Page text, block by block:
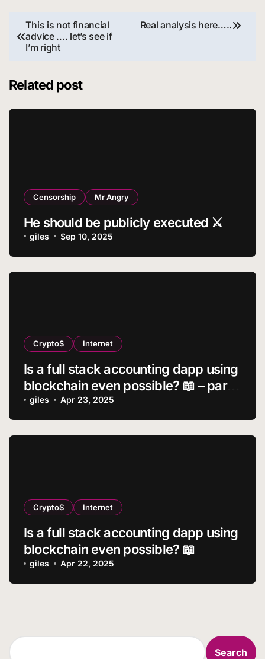
Post
navigation
This is not financial
advice …. let’s see if
I’m right
Real analysis here…..
Related post
Censorship Mr Angry
He should be publicly executed ⚔️
giles Sep 10, 2025
Crypto$ Internet
Is a full stack accounting dapp using
blockchain even possible? 📖 – part
2giles Apr 23, 2025
Crypto$ Internet
Is a full stack accounting dapp using
blockchain even possible? 📖
giles Apr 22, 2025
Search